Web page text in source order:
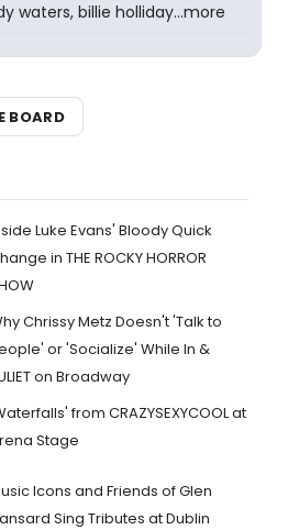
waters, billie holliday...more
BOARD
Luke Evans' Bloody Quick
in THE ROCKY HORROR
Chrissy Metz Doesn't 'Talk to
or 'Socialize' While In &
on Broadway
from CRAZYSEXYCOOL at
Stage
Icons and Friends of Glen
Sing Tributes at Dublin